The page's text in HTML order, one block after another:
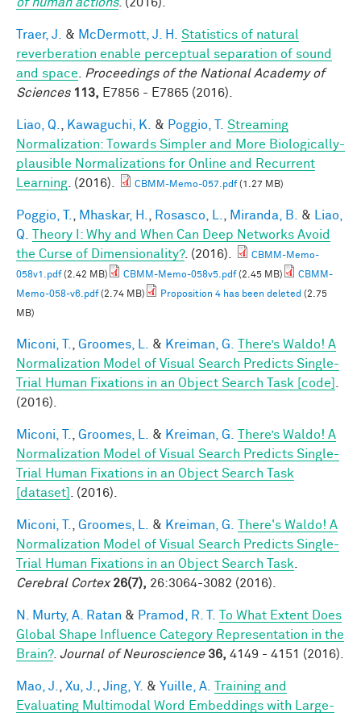
Traer, J. & McDermott, J. H.
Statistics of natural
reverberation enable perceptual separation of sound
and space
Proceedings of the National Academy of
Sciences 113, E7856 - E7865 (2016).
Liao, Q. Kawaguchi, K. & Poggio, T.
Streaming
Normalization: Towards Simpler and More Biologically-
plausible Normalizations for Online and Recurrent
Learning . (2016). CBMM-Memo-057.pdf(1.27 MB)
Poggio, T. Mhaskar, H. Rosasco, L. Miranda, B. &
Liao,
Q.
Theory I: Why and When Can Deep Networks Avoid
the Curse of Dimensionality?. (2016).
CBMM-Memo-
058v1.pdf(2.42 MB) CBMM-Memo-058v5.pdf(2.45 MB)
CBMM-
Memo-058-v6.pdf(2.74 MB) Proposition 4 has been deleted (2.75
MB)
Miconi, T. Groomes, L. & Kreiman, G.
There’s Waldo! A
Normalization Model of Visual Search Predicts Single-
Trial Human Fixations in an Object Search Task [code]
(2016).
Miconi, T. Groomes, L. & Kreiman, G.
There’s Waldo! A
Normalization Model of Visual Search Predicts Single-
Trial Human Fixations in an Object Search Task
[dataset]
. (2016).
Miconi, T. Groomes, L. & Kreiman, G.
There's Waldo! A
Normalization Model of Visual Search Predicts Single-
Trial Human Fixations in an Object Search Task
Cerebral Cortex 26(7), 26:3064-3082 (2016).
N. Murty, A. Ratan & Pramod, R. T.
To What Extent Does
Global Shape Influence Category Representation in the
Brain?. Journal of Neuroscience 36, 4149 - 4151 (2016).
Mao, J. Xu, J. Jing, Y. & Yuille, A.
Training and
Evaluating Multimodal Word Embeddings with Large-